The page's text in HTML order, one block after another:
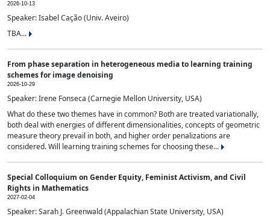
2026-10-13
Speaker: Isabel Cação (Univ. Aveiro)
TBA...
From phase separation in heterogeneous media to learning training
schemes for image denoising
2026-10-29
Speaker: Irene Fonseca (Carnegie Mellon University, USA)
What do these two themes have in common? Both are treated variationally,
both deal with energies of different dimensionalities, concepts of geometric
measure theory prevail in both, and higher order penalizations are
considered. Will learning training schemes for choosing these...
Special Colloquium on Gender Equity, Feminist Activism, and Civil
Rights in Mathematics
2027-02-04
Speaker: Sarah J. Greenwald (Appalachian State University, USA)